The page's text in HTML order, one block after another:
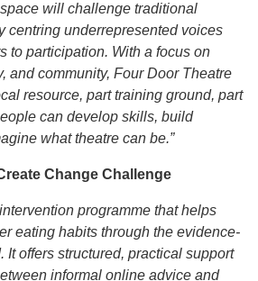
will challenge traditional
centring underrepresented voices
to participation. With a focus on
and community, Four Door Theatre
resource, part training ground, part
can develop skills, build
what theatre can be.”
Change Challenge
programme that helps
eating habits through the evidence-
It offers structured, practical support
informal online advice and